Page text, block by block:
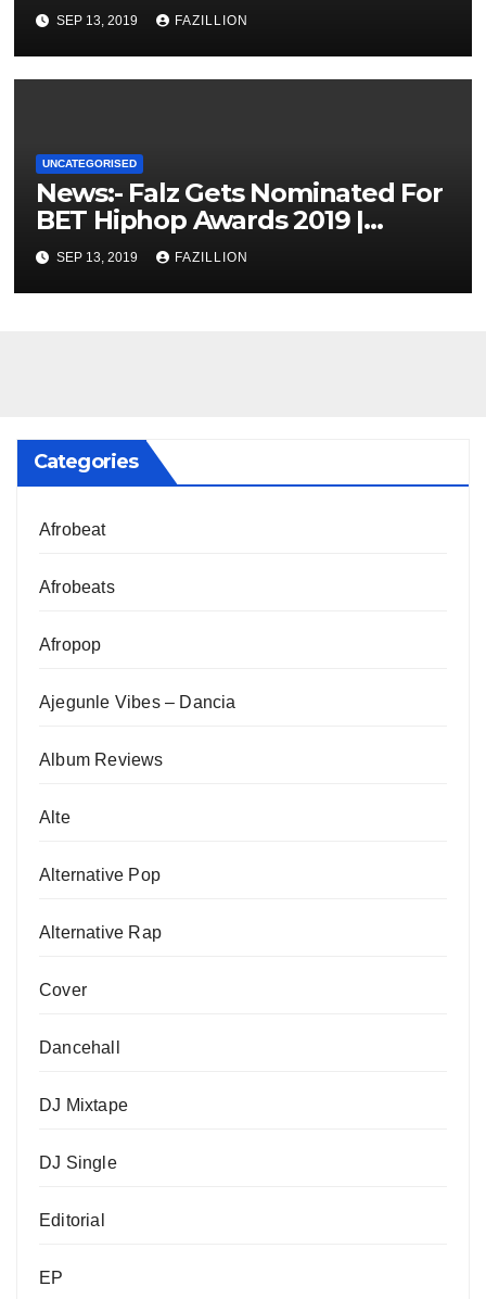
SEP 13, 2019 FAZILLION
UNCATEGORISED
News:- Falz Gets Nominated For
BET Hiphop Awards 2019 |
NigerianSounds.com
SEP 13, 2019 FAZILLION
Categories
Afrobeat
Afrobeats
Afropop
Ajegunle Vibes – Dancia
Album Reviews
Alte
Alternative Pop
Alternative Rap
Cover
Dancehall
DJ Mixtape
DJ Single
Editorial
EP